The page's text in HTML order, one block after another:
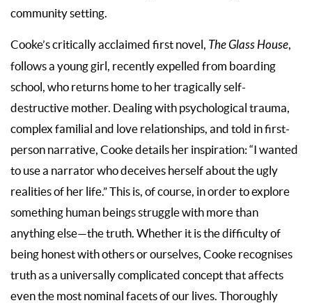
community setting.
Cooke’s critically acclaimed first novel, The Glass House,
follows a young girl, recently expelled from boarding
school, who returns home to her tragically self-
destructive mother. Dealing with psychological trauma,
complex familial and love relationships, and told in first-
person narrative, Cooke details her inspiration: “I wanted
to use a narrator who deceives herself about the ugly
realities of her life.” This is, of course, in order to explore
something human beings struggle with more than
anything else—the truth. Whether it is the difficulty of
being honest with others or ourselves, Cooke recognises
truth as a universally complicated concept that affects
even the most nominal facets of our lives. Thoroughly